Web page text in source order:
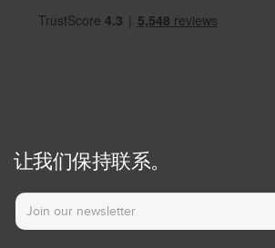
让我们保持联系。